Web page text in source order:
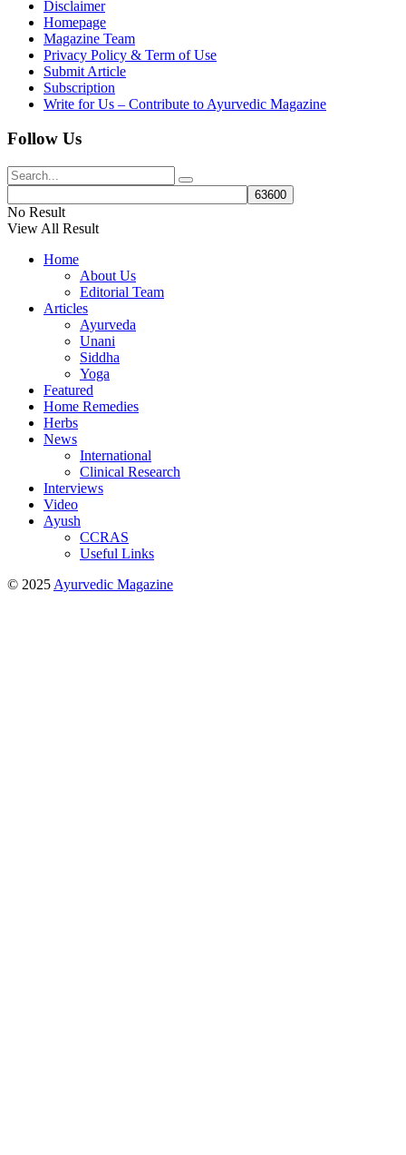
Disclaimer
Homepage
Magazine Team
Privacy Policy & Term of Use
Submit Article
Subscription
Write for Us – Contribute to Ayurvedic Magazine
Follow Us
No Result
View All Result
Home
About Us
Editorial Team
Articles
Ayurveda
Unani
Siddha
Yoga
Featured
Home Remedies
Herbs
News
International
Clinical Research
Interviews
Video
Ayush
CCRAS
Useful Links
© 2025 Ayurvedic Magazine